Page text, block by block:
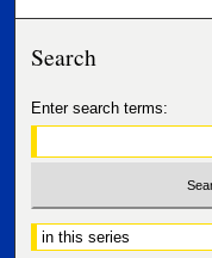
Search
Enter search terms:
Select context to search: